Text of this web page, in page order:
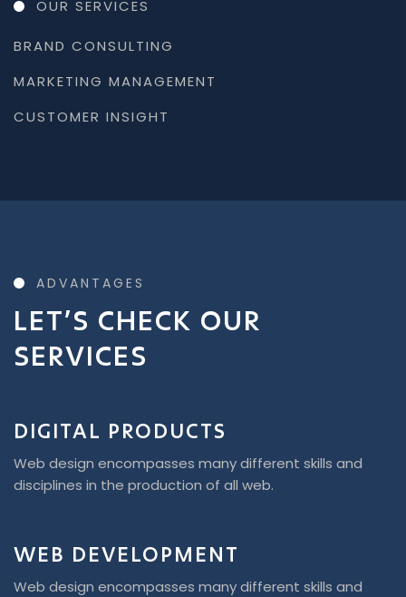
OUR SERVICES
BRAND CONSULTING
MARKETING MANAGEMENT
CUSTOMER INSIGHT
ADVANTAGES
LET’S CHECK OUR
SERVICES
DIGITAL PRODUCTS
Web design encompasses many different skills and
disciplines in the production of all web.
WEB DEVELOPMENT
Web design encompasses many different skills and